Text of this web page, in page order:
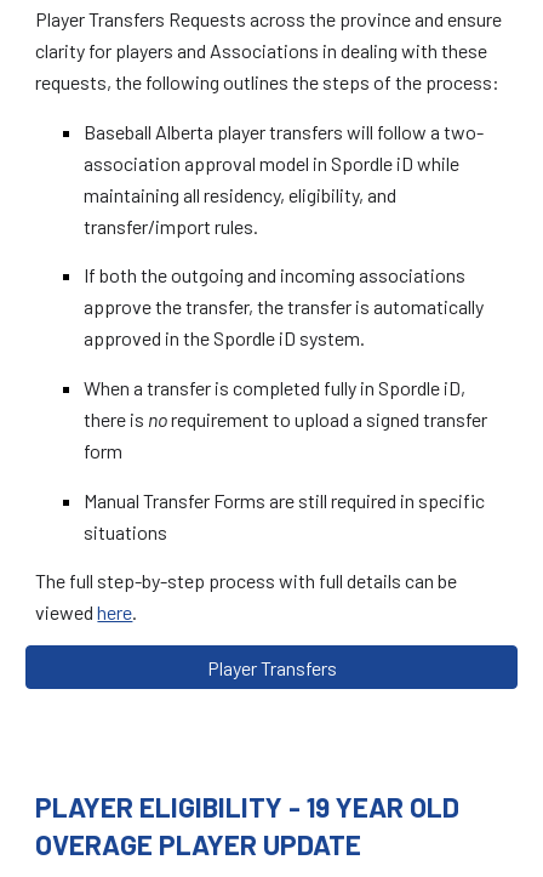
Player Transfers Requests across the province and ensure
clarity for players and Associations in dealing with these
requests, the following outlines the steps of the process:
Baseball Alberta player transfers will follow a two-
association approval model in Spordle iD while
maintaining all residency, eligibility, and
transfer/import rules.
If both the outgoing and incoming associations
approve the transfer, the transfer is automatically
approved in the Spordle iD system.
When a transfer is completed fully in Spordle iD,
there is norequirement to upload a signed transfer
form
Manual Transfer Forms are still required in specific
situations
The full step-by-step process with full details can be
viewedhere.
Player Transfers
PLAYER ELIGIBILITY - 19 YEAR OLD
OVERAGE PLAYER UPDATE